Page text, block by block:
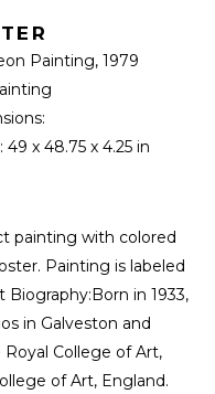
Painting, 1979
49 x 48.75 x 4.25 in
painting with colored
Painting is labeled
Biography:Born in 1933,
in Galveston and
College of Art,
of Art, England.